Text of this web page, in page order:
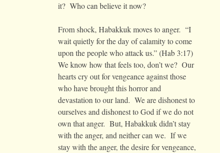
it? Who can believe it now?
From shock, Habakkuk moves to anger. “I
wait quietly for the day of calamity to come
upon the people who attack us.” (Hab 3:17)
We know how that feels too, don’t we? Our
hearts cry out for vengeance against those
who have brought this horror and
devastation to our land. We are dishonest to
ourselves and dishonest to God if we do not
own that anger. But, Habakkuk didn’t stay
with the anger, and neither can we. If we
stay with the anger, the desire for vengeance,